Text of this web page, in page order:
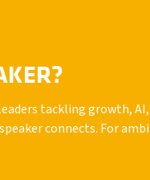
tackling growth,
connects. For